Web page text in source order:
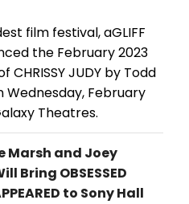
film festival, aGLIFF
the February 2023
CHRISSY JUDY by Todd
Wednesday, February
Theatres.
Marsh and Joey
Bring OBSESSED
to Sony Hall